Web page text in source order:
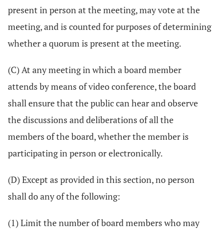
present in person at the meeting, may vote at the
meeting, and is counted for purposes of determining
whether a quorum is present at the meeting.
(C) At any meeting in which a board member
attends by means of video conference, the board
shall ensure that the public can hear and observe
the discussions and deliberations of all the
members of the board, whether the member is
participating in person or electronically.
(D) Except as provided in this section, no person
shall do any of the following:
(1) Limit the number of board members who may